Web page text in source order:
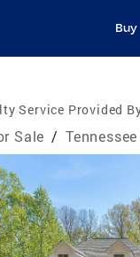
Buy
Service Provided
Sale /